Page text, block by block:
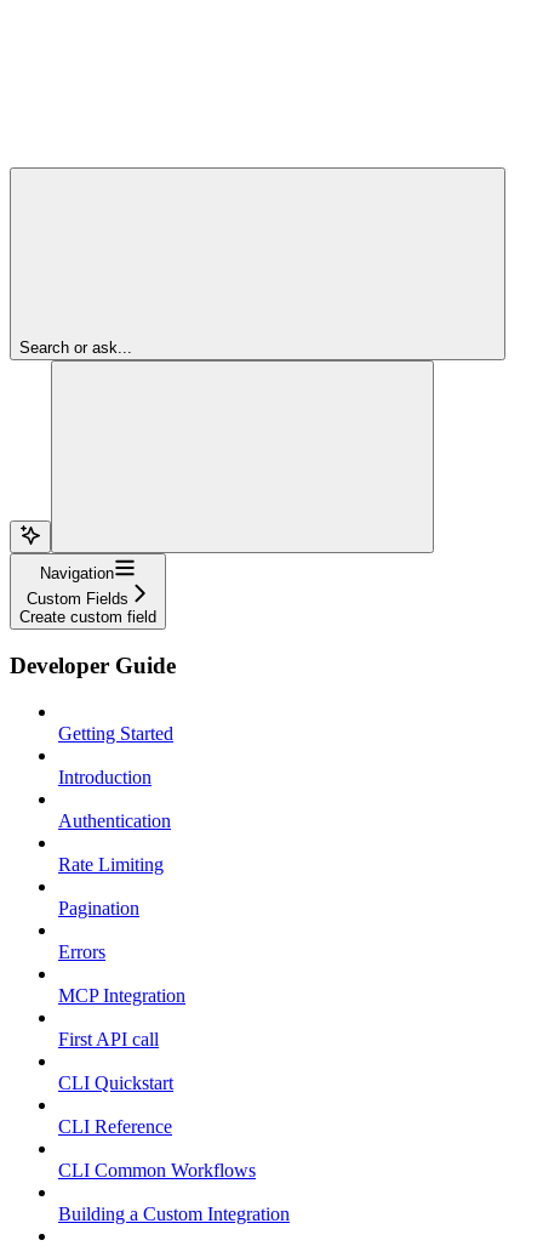
Search or ask...
Navigation
Custom Fields
Create custom field
Developer Guide
Getting Started
Introduction
Authentication
Rate Limiting
Pagination
Errors
MCP Integration
First API call
CLI Quickstart
CLI Reference
CLI Common Workflows
Building a Custom Integration